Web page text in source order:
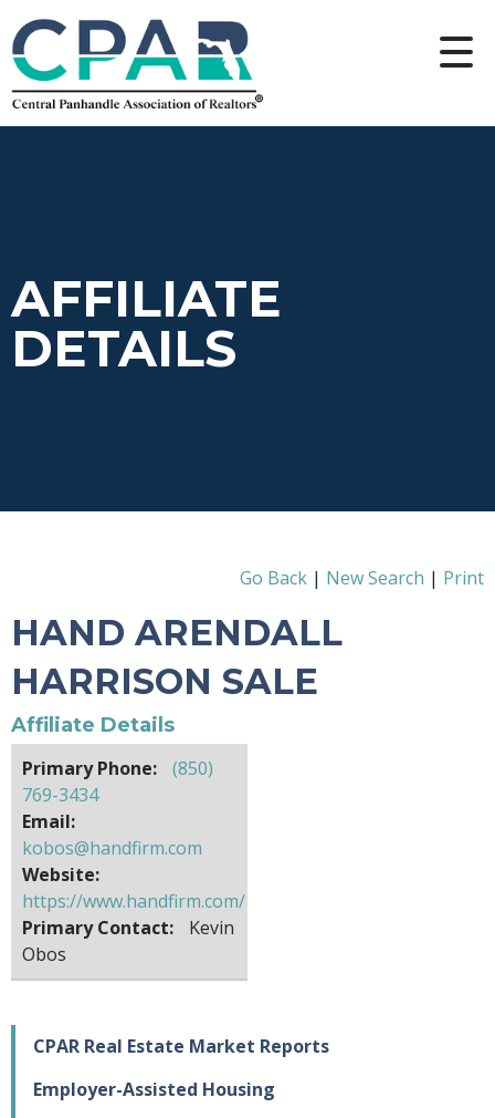
AFFILIATE
DETAILS
Go Back | New Search | Print
HAND ARENDALL
HARRISON SALE
Affiliate Details
Primary Phone:
(850)
769-3434
Email:
kobos@handfirm.com
Website:
https://www.handfirm.com/
Primary Contact:
Kevin
Obos
CPAR Real Estate Market Reports
Employer-Assisted Housing